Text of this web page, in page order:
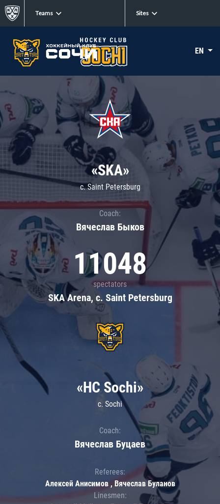
Teams Sites
EN
«SKA»
c. Saint Petersburg
Coach:
Вячеслав Быков
11048
spectators
SKA Arena, c. Saint Petersburg
«HC Sochi»
c. Sochi
Coach:
Вячеслав Буцаев
Referees:
Алексей Анисимов , Вячеслав Буланов
Linesmen: